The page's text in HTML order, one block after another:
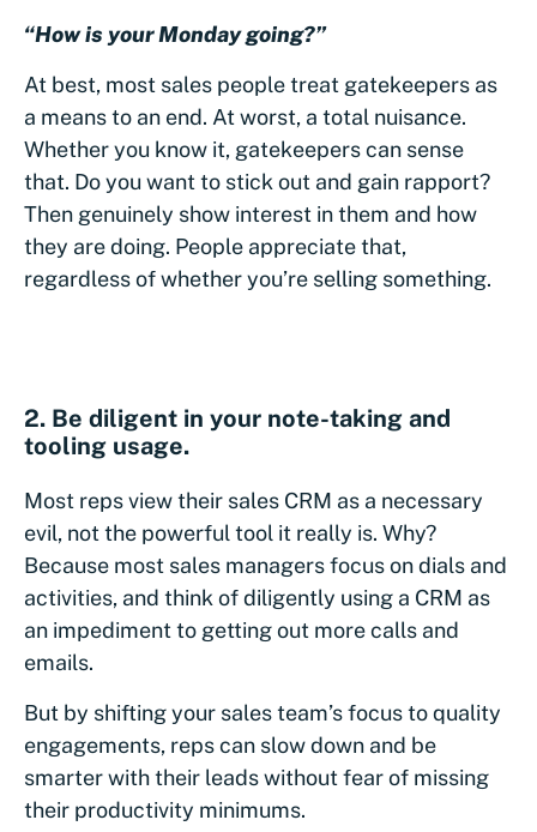
“How is your Monday going?”
At best, most sales people treat gatekeepers as
a means to an end. At worst, a total nuisance.
Whether you know it, gatekeepers can sense
that. Do you want to stick out and gain rapport?
Then genuinely show interest in them and how
they are doing. People appreciate that,
regardless of whether you’re selling something.
2. Be diligent in your note-taking and
tooling usage.
Most reps view their sales CRM as a necessary
evil, not the powerful tool it really is. Why?
Because most sales managers focus on dials and
activities, and think of diligently using a CRM as
an impediment to getting out more calls and
emails.
But by shifting your sales team’s focus to quality
engagements, reps can slow down and be
smarter with their leads without fear of missing
their productivity minimums.